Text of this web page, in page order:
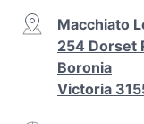
Macchiato
254 Dorset
Boronia
Victoria